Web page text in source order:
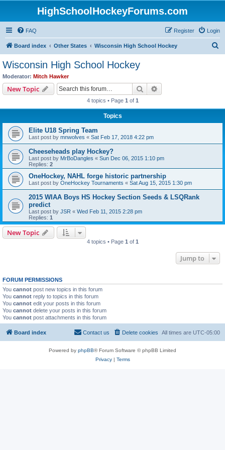
HighSchoolHockeyForums.com
FAQ Login
Register
Board index Other States Wisconsin High School Hockey
Wisconsin High School Hockey
Moderator: Mitch Hawker
New Topic Search
4 topics • Page 1 of 1
Topics
Elite U18 Spring Team
Last post by mnwolves « Sat Feb 17, 2018 4:22 pm
Cheeseheads play Hockey?
Last post by MrBoDangles « Sun Dec 06, 2015 1:10 pm
Replies: 2
OneHockey, NAHL forge historic partnership
Last post by OneHockey Tournaments « Sat Aug 15, 2015 1:30 pm
2015 WIAA Boys HS Hockey Section Seeds & LSQRank
predict
Last post by JSR « Wed Feb 11, 2015 2:28 pm
Replies: 1
New Topic
4 topics • Page 1 of 1
Jump to
FORUM PERMISSIONS
You cannot post new topics in this forum
You cannot reply to topics in this forum
You cannot edit your posts in this forum
You cannot delete your posts in this forum
You cannot post attachments in this forum
Board index All times are UTC-05:00
Delete cookies
Contact us
Powered by phpBB® Forum Software © phpBB Limited
Privacy| Terms